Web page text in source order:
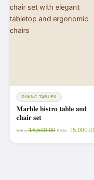
DINING TABLES
Marble bistro table and
chair set
KShs16,500.00 KShs